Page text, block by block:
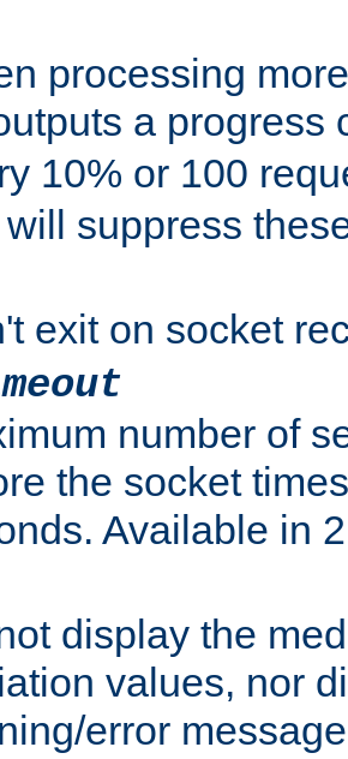
processing
a progress
10% or 100
suppress
exit on socket
number of
the socket
Available in
display the
values, nor
error